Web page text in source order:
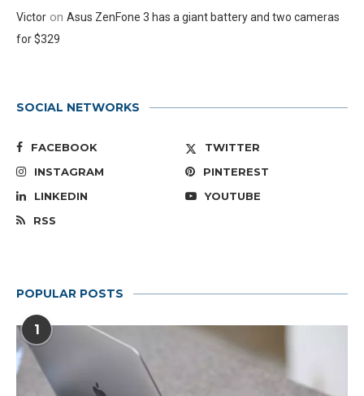
Victor on Asus ZenFone 3 has a giant battery and two cameras
for $329
SOCIAL NETWORKS
FACEBOOK
TWITTER
INSTAGRAM
PINTEREST
LINKEDIN
YOUTUBE
RSS
POPULAR POSTS
1